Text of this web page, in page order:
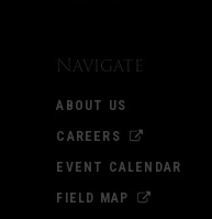
Navigate
ABOUT US
CAREERS
EVENT CALENDAR
FIELD MAP